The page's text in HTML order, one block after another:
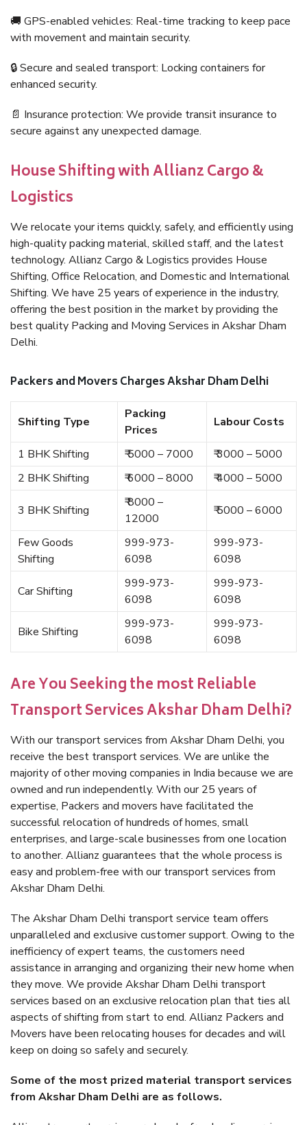
🚚 GPS-enabled vehicles: Real-time tracking to keep pace
with movement and maintain security.
🔒 Secure and sealed transport: Locking containers for
enhanced security.
📄 Insurance protection: We provide transit insurance to
secure against any unexpected damage.
House Shifting with Allianz Cargo &
Logistics
We relocate your items quickly, safely, and efficiently using
high-quality packing material, skilled staff, and the latest
technology. Allianz Cargo & Logistics provides House
Shifting, Office Relocation, and Domestic and International
Shifting. We have 25 years of experience in the industry,
offering the best position in the market by providing the
best quality Packing and Moving Services in Akshar Dham
Delhi.
Packers and Movers Charges Akshar Dham Delhi
Shifting Type
Packing
Prices
Labour Costs
1 BHK Shifting ₹ 5000 – 7000
₹ 3000 – 5000
2 BHK Shifting
₹ 6000 – 8000 ₹ 4000 – 5000
3 BHK Shifting
₹ 8000 –
12000
₹ 5000 – 6000
Few Goods
Shifting
999-973-
6098
999-973-
6098
Car Shifting
999-973-
6098
999-973-
6098
Bike Shifting
999-973-
6098
999-973-
6098
Are You Seeking the most Reliable
Transport Services Akshar Dham Delhi?
With our transport services from Akshar Dham Delhi, you
receive the best transport services. We are unlike the
majority of other moving companies in India because we are
owned and run independently. With our 25 years of
expertise, Packers and movers have facilitated the
successful relocation of hundreds of homes, small
enterprises, and large-scale businesses from one location
to another. Allianz guarantees that the whole process is
easy and problem-free with our transport services from
Akshar Dham Delhi.
The Akshar Dham Delhi transport service team offers
unparalleled and exclusive customer support. Owing to the
inefficiency of expert teams, the customers need
assistance in arranging and organizing their new home when
they move. We provide Akshar Dham Delhi transport
services based on an exclusive relocation plan that ties all
aspects of shifting from start to end. Allianz Packers and
Movers have been relocating houses for decades and will
keep on doing so safely and securely.
Some of the most prized material transport services
from Akshar Dham Delhi are as follows.